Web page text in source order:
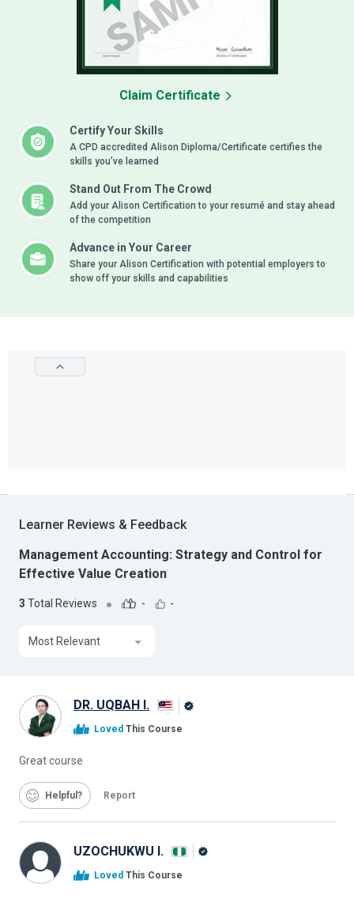
Certify Your Skills
A CPD accredited Alison Diploma/Certificate certifies the
skills you’ve learned
Stand Out From The Crowd
Add your Alison Certification to your resumé and stay ahead
of the competition
Advance in Your Career
Share your Alison Certification with potential employers to
show off your skills and capabilities
Claim Certificate
Learner Reviews & Feedback
Management Accounting: Strategy and Control for
Effective Value Creation
3 Total Reviews - -
Most Relevant
DR. UQBAH I.
Loved This Course
Great course
Helpful Report
UZOCHUKWU I.
Loved This Course